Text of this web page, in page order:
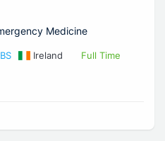
Medicine
Ireland Full Time